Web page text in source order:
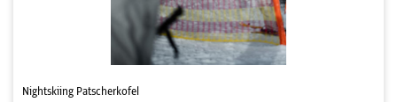
Nightskiing Patscherkofel